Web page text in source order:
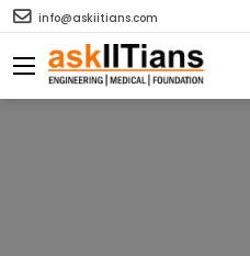
info@askiitians.com